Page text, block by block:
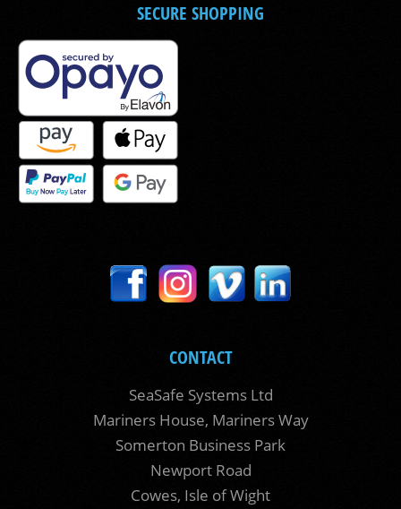
SECURE SHOPPING
CONTACT
SeaSafe Systems Ltd
Mariners House, Mariners Way
Somerton Business Park
Newport Road
Cowes, Isle of Wight